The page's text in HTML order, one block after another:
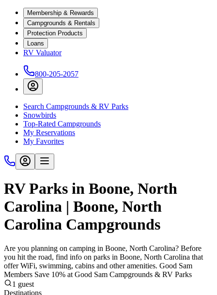
Membership & Rewards
Campgrounds & Rentals
Protection Products
Loans
RV Valuator
800-205-2057
Search Campgrounds & RV Parks
Snowbirds
Top-Rated Campgrounds
My Reservations
My Favorites
RV Parks in Boone, North
Carolina | Boone, North
Carolina Campgrounds
Are you planning on camping in Boone, North Carolina? Before
you hit the road, find info on parks in Boone, North Carolina that
offer WiFi, swimming, cabins and other amenities. Good Sam
Members Save 10% at Good Sam Campgrounds & RV Parks
1 guest
Destinations